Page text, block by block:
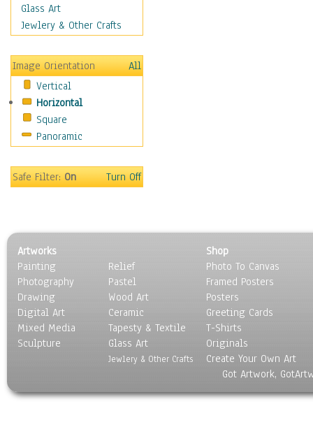
Hinduism
Islam
New Age
Paganism
Sikhism
Scenic / Landscapes
Seasons
Sport
Surrealism
Glass Art
Jewlery & Other Crafts
Image Orientation
All
Vertical
Horizontal
Square
Panoramic
Safe Filter:On Turn Off
Artworks
Painting
Photography
Drawing
Digital Art
Mixed Media
Sculpture
Relief
Pastel
Wood Art
Ceramic
Tapesty & Textile
Glass Art
Jewlery & Other Crafts
Shop
Photo To Canvas
Framed Posters
Posters
Greeting Cards
T-Shirts
Originals
Create Your Own Art
Got Artwork,